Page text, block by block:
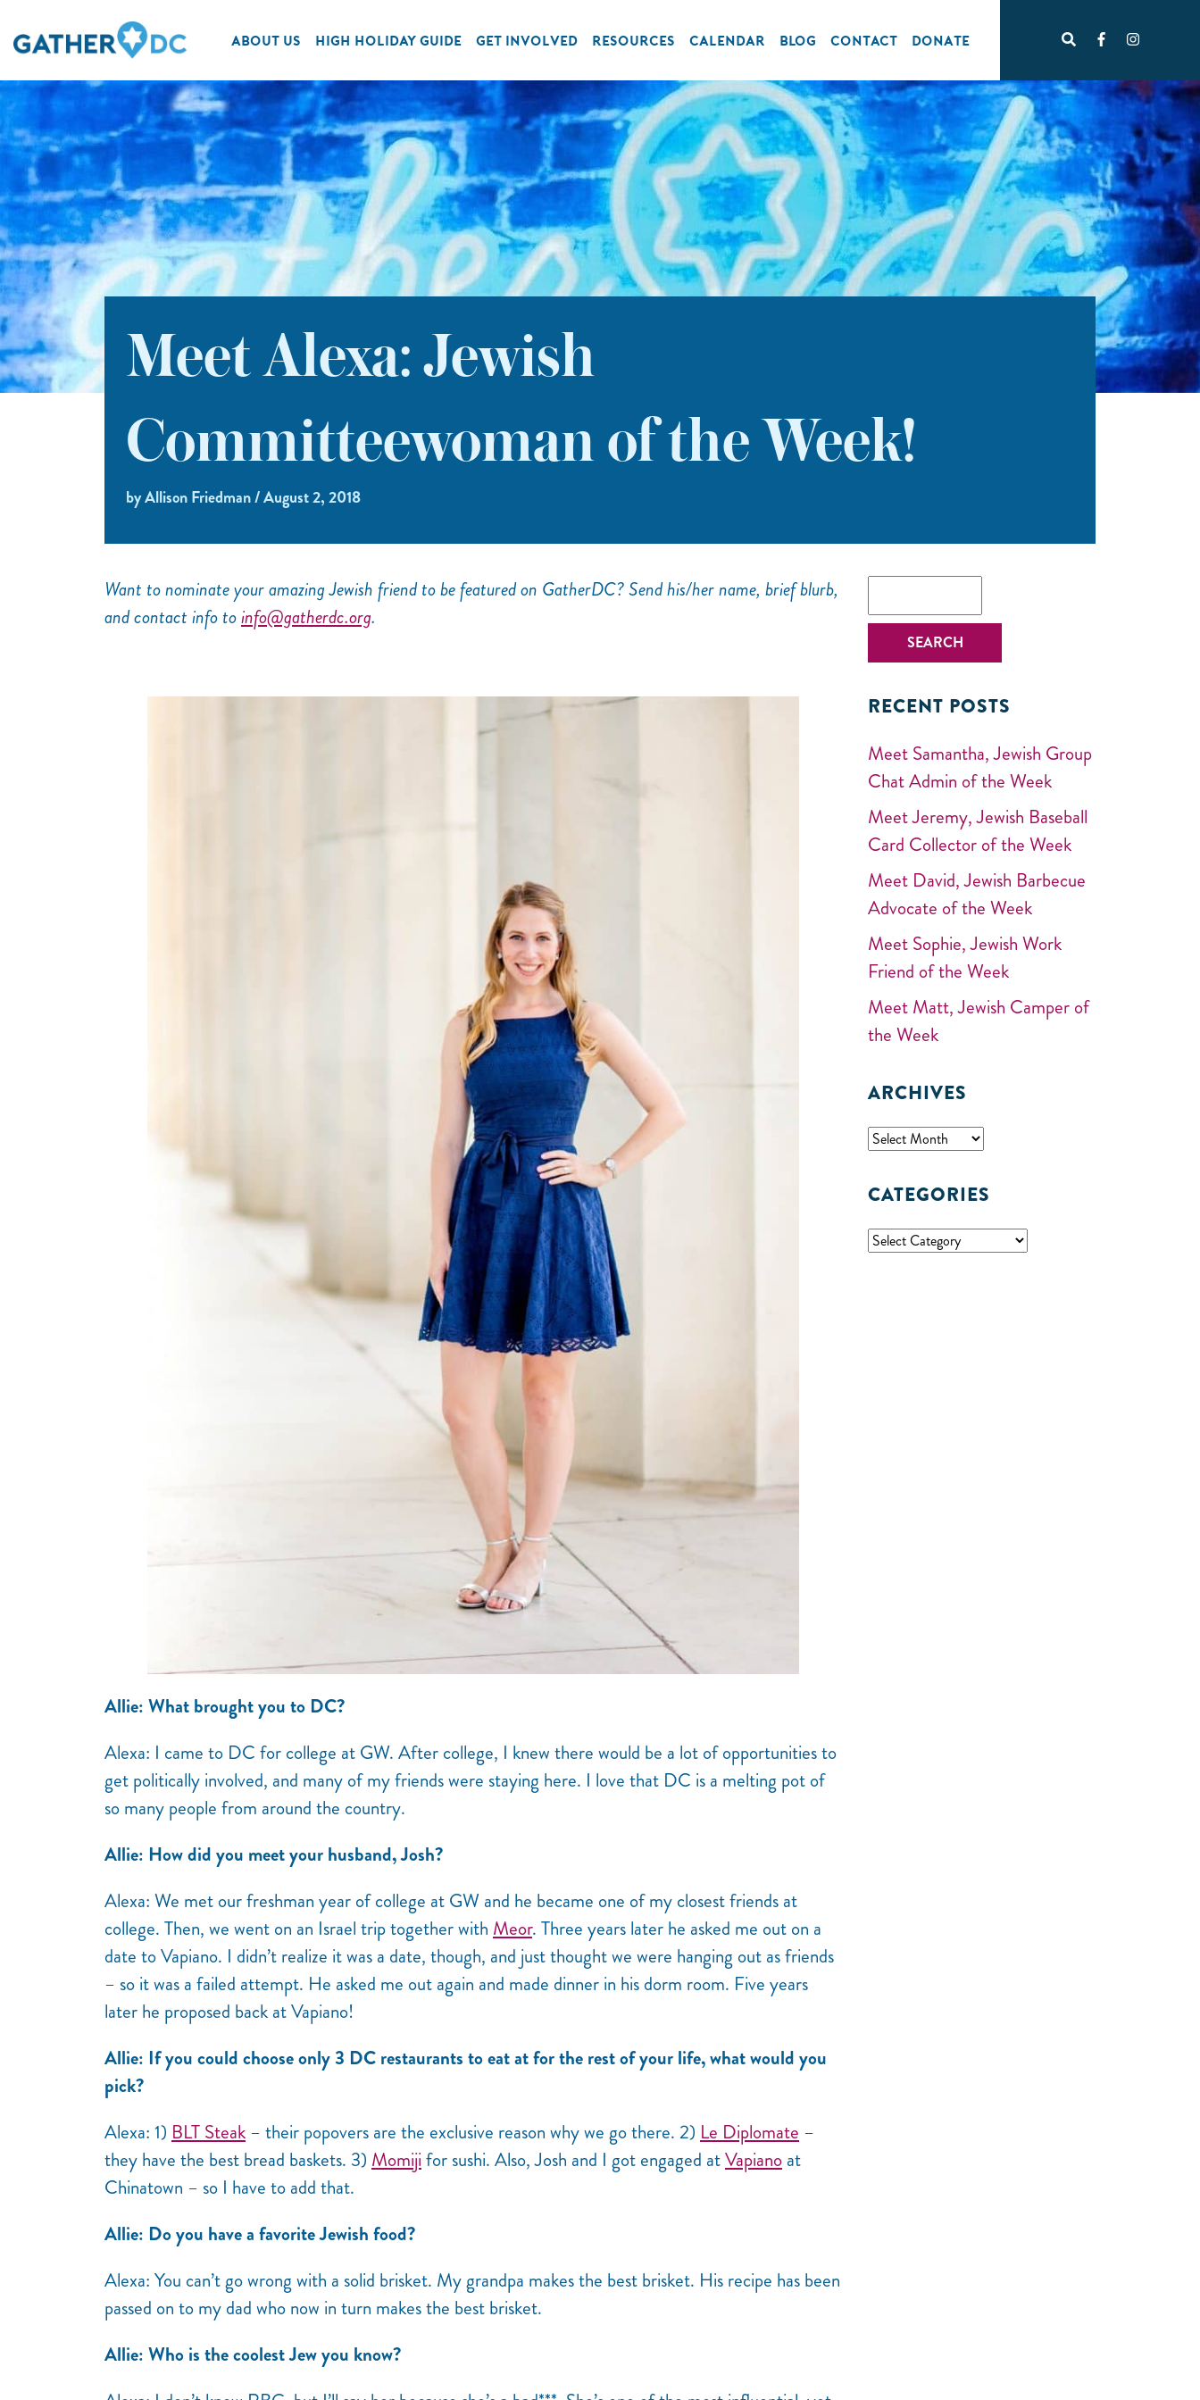
ABOUT US HIGH HOLIDAY GUIDE GET INVOLVED RESOURCES CALENDAR BLOG CONTACT DONATE
Meet Alexa: Jewish
Committeewoman of the Week!
by Allison Friedman / August 2, 2018
Want to nominate your amazing Jewish friend to be featured on GatherDC? Send his/her name, brief blurb,
and contact info toinfo@gatherdc.org.
Allie: What brought you to DC?
Alexa: I came to DC for college at GW. After college, I knew there would be a lot of opportunities to
get politically involved, and many of my friends were staying here. I love that DC is a melting pot of
so many people from around the country.
Allie: How did you meet your husband, Josh?
Alexa: We met our freshman year of college at GW and he became one of my closest friends at
college. Then, we went on an Israel trip together with Meor. Three years later he asked me out on a
date to Vapiano. I didn’t realize it was a date, though, and just thought we were hanging out as friends
– so it was a failed attempt. He asked me out again and made dinner in his dorm room. Five years
later he proposed back at Vapiano!
Allie: If you could choose only 3 DC restaurants to eat at for the rest of your life, what would you
pick?
Alexa: 1) BLT Steak – their popovers are the exclusive reason why we go there. 2) Le Diplomate –
they have the best bread baskets. 3) Momiji for sushi. Also, Josh and I got engaged atVapiano at
Chinatown – so I have to add that.
Allie: Do you have a favorite Jewish food?
Alexa: You can’t go wrong with a solid brisket. My grandpa makes the best brisket. His recipe has been
passed on to my dad who now in turn makes the best brisket.
Allie: Who is the coolest Jew you know?
RECENT POSTS
Meet Samantha, Jewish Group
Chat Admin of the Week
Meet Jeremy, Jewish Baseball
Card Collector of the Week
Meet David, Jewish Barbecue
Advocate of the Week
Meet Sophie, Jewish Work
Friend of the Week
Meet Matt, Jewish Camper of
the Week
ARCHIVES
CATEGORIES